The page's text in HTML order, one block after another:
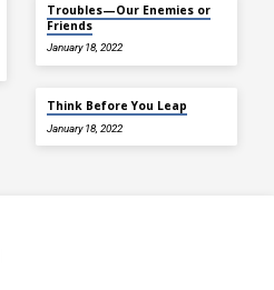
Troubles—Our Enemies or
Friends
January 18, 2022
Think Before You Leap
January 18, 2022